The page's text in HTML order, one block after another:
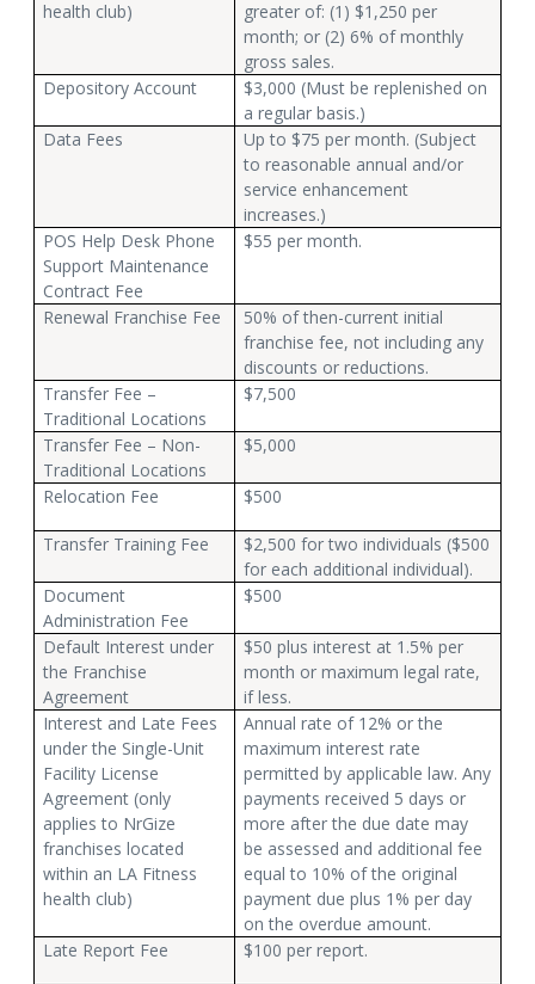
health club)
greater of: (1) $1,250 per
month; or (2) 6% of monthly
gross sales.
Depository Account
$3,000 (Must be replenished on
a regular basis.)
Data Fees
Up to $75 per month. (Subject
to reasonable annual and/or
service enhancement
increases.)
POS Help Desk Phone
Support Maintenance
Contract Fee
$55 per month.
Renewal Franchise Fee
50% of then-current initial
franchise fee, not including any
discounts or reductions.
Transfer Fee –
Traditional Locations
$7,500
Transfer Fee – Non-
Traditional Locations
$5,000
Relocation Fee $500
Transfer Training Fee
$2,500 for two individuals ($500
for each additional individual).
Document
Administration Fee
$500
Default Interest under
the Franchise
Agreement
$50 plus interest at 1.5% per
month or maximum legal rate,
if less.
Interest and Late Fees
under the Single-Unit
Facility License
Agreement (only
applies to NrGize
franchises located
within an LA Fitness
health club)
Annual rate of 12% or the
maximum interest rate
permitted by applicable law. Any
payments received 5 days or
more after the due date may
be assessed and additional fee
equal to 10% of the original
payment due plus 1% per day
on the overdue amount.
Late Report Fee
$100 per report.